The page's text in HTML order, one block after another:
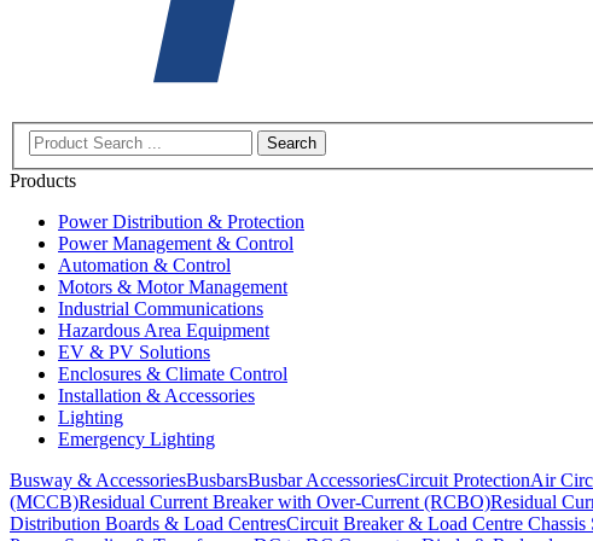
Search
Products
Power Distribution & Protection
Power Management & Control
Automation & Control
Motors & Motor Management
Industrial Communications
Hazardous Area Equipment
EV & PV Solutions
Enclosures & Climate Control
Installation & Accessories
Lighting
Emergency Lighting
Busway & AccessoriesBusbarsBusbar AccessoriesCircuit ProtectionAir
(MCCB)Residual Current Breaker with Over-Current (RCBO)Residual
Distribution Boards & Load CentresCircuit Breaker & Load Centre Chassis